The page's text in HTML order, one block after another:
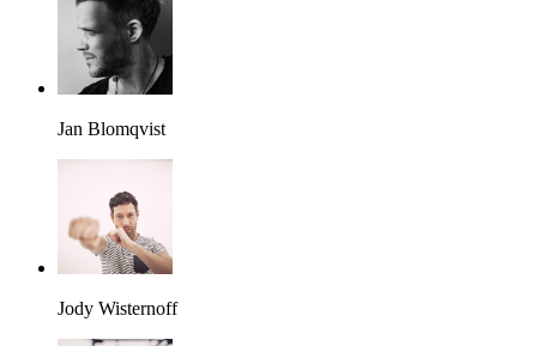
Jan Blomqvist
Jody Wisternoff